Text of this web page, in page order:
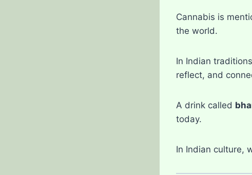
Cannabis is
the world.
In Indian
reflect, and
A drink called
today.
In Indian culture,